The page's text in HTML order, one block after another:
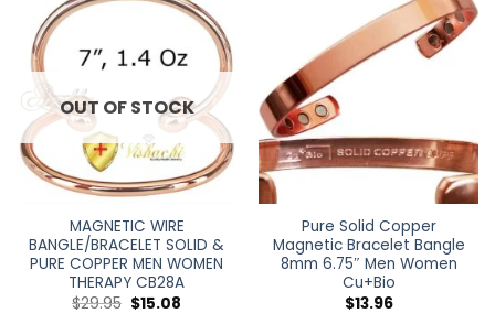
OUT OF STOCK
MAGNETIC WIRE
BANGLE/BRACELET SOLID &
PURE COPPER MEN WOMEN
THERAPY CB28A
$29.95 $15.08
Pure Solid Copper
Magnetic Bracelet Bangle
8mm 6.75″ Men Women
Cu+Bio
$13.96